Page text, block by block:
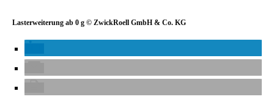
Lasterweiterung ab 0 g © ZwickRoell GmbH & Co. KG